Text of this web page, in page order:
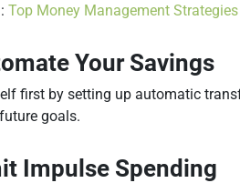
Top Money Management
Your Savings
first by setting up automatic
goals.
Impulse Spending